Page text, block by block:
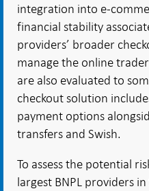
integration into e-
financial stability
providers’ broader
manage the online
are also evaluated to
checkout solution
payment options
transfers and Swish.
To assess the potential
largest BNPL providers